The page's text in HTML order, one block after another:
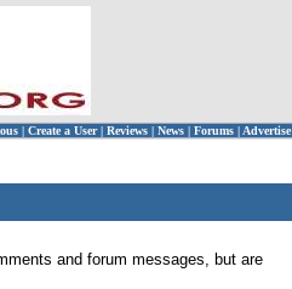
| Create a User | Reviews | News | Forums | Advertise
and forum messages, but are